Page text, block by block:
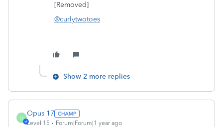
[Removed]
@curlytwotoes
Show 2 more replies
O
Opus 17
Level 15 Forum|Forum|1 year ago